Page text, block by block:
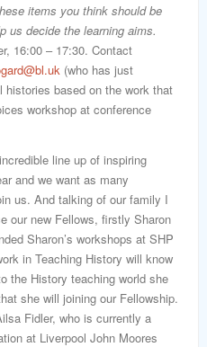
items you think should be
us decide the learning aims.
16:00 – 17:30. Contact
(who has just
based on the work that
workshop at conference
line up of inspiring
and we want as many
us. And talking of our family I
our new Fellows, firstly Sharon
Sharon’s workshops at SHP
in Teaching History will know
the History teaching world she
she will joining our Fellowship.
Fidler, who is currently a
at Liverpool John Moores